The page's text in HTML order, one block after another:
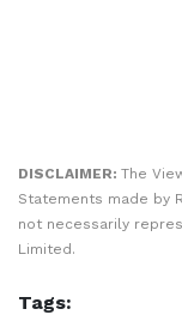
DISCLAIMER: The
Statements made by
not necessarily
Limited.
Tags: